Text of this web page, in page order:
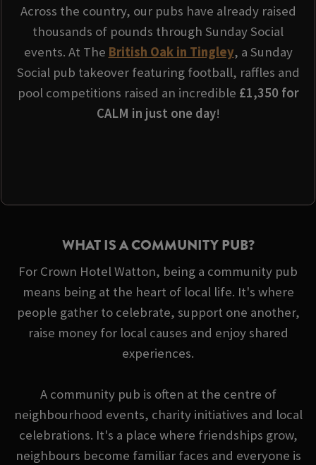
Across the country, our pubs have already raised
thousands of pounds through Sunday Social
events. At The British Oak in Tingley, a Sunday
Social pub takeover featuring football, raffles and
pool competitions raised an incredible £1,350 for
CALM in just one day!
WHAT IS A COMMUNITY PUB?
For Crown Hotel Watton, being a community pub
means being at the heart of local life. It's where
people gather to celebrate, support one another,
raise money for local causes and enjoy shared
experiences.
A community pub is often at the centre of
neighbourhood events, charity initiatives and local
celebrations. It's a place where friendships grow,
neighbours become familiar faces and everyone is